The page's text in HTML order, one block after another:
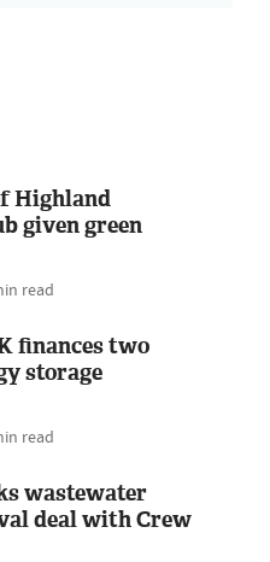
Highland
given green
read
finances two
storage
read
wastewater
deal with Crew